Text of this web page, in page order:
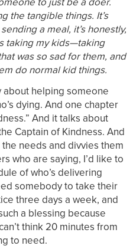
the tangible things. It’s
a meal, it’s honestly,
taking my kids—taking
was so sad for them, and
do normal kid things.
about helping someone
dying. And one chapter
And it talks about
Captain of Kindness. And
needs and divvies them
who are saying, I’d like to
of who’s delivering
somebody to take their
three days a week, and
a blessing because
think 20 minutes from
to need.